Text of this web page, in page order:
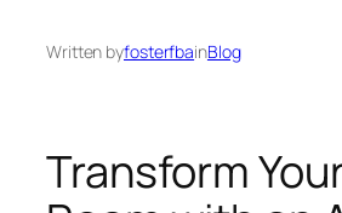
Written byfosterfbainBlog
Transform